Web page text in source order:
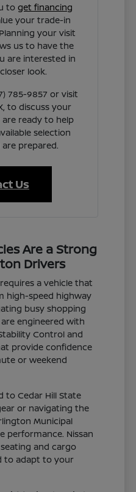
toget financing
your trade-in
your visit
us to have the
are interested in
look.
785-9857 or visit
to discuss your
are ready to help
selection
prepared.
Us
Are a Strong
Drivers
a vehicle that
high-speed highway
busy shopping
engineered with
Control and
provide confidence
or weekend
to Cedar Hill State
or navigating the
Municipal
performance. Nissan
and cargo
to adapt to your